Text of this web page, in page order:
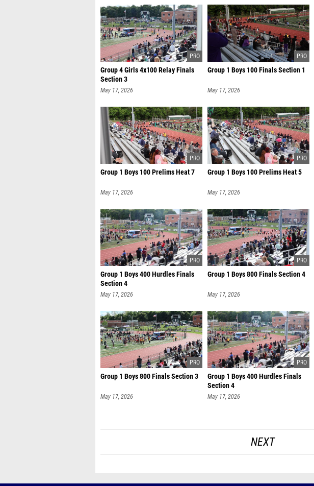
Group 4 Girls 4x100 Relay Finals
Section 3
May 17, 2026
Group 1 Boys 100 Finals Section 1
May 17, 2026
Group 1 Boys 100 Prelims Heat 7
May 17, 2026
Group 1 Boys 100 Prelims Heat 5
May 17, 2026
Group 1 Boys 400 Hurdles Finals
Section 4
May 17, 2026
Group 1 Boys 800 Finals Section 4
May 17, 2026
Group 1 Boys 800 Finals Section 3
May 17, 2026
Group 1 Boys 400 Hurdles Finals
Section 4
May 17, 2026
NEXT